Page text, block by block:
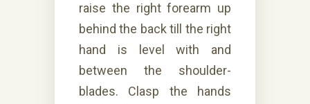
raise the right forearm up
behind the back till the right
hand is level with and
between the shoulder-
blades. Clasp the hands